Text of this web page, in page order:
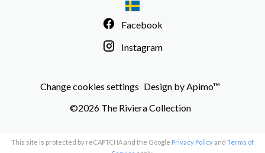
Facebook
Instagram
Change cookies settings Design by Apimo™
©2026 The Riviera Collection
This site is protected by reCAPTCHA and the Google Privacy Policyand Terms of